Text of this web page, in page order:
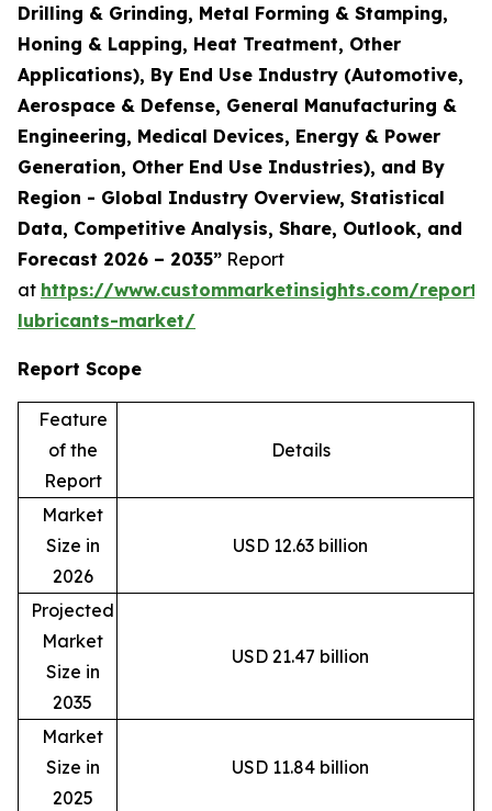
Drilling & Grinding, Metal Forming & Stamping,
Honing & Lapping, Heat Treatment, Other
Applications), By End Use Industry (Automotive,
Aerospace & Defense, General Manufacturing &
Engineering, Medical Devices, Energy & Power
Generation, Other End Use Industries), and By
Region - Global Industry Overview, Statistical
Data, Competitive Analysis, Share, Outlook, and
Forecast 2026 – 2035” Report
at https://www.custommarketinsights.com/
lubricants-market/
Report Scope
Feature
of the
Report
Details
Market
Size in
2026
USD 12.63 billion
Projected
Market
Size in
2035
USD 21.47 billion
Market
Size in
2025
USD 11.84 billion